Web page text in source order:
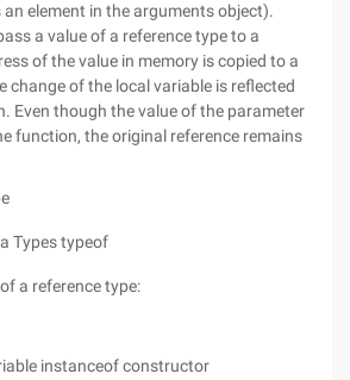
element in the arguments object).
a value of a reference type to a
of the value in memory is copied to a
change of the local variable is reflected
Even though the value of the parameter
function, the original reference remains
Types typeof
a reference type:
instanceof constructor